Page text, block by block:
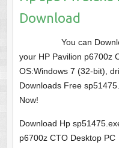
Download
You can
your HP Pavilion p6700z
OS:Windows 7 (32-bit),
Downloads Free
Now!
Download Hp
p6700z CTO Desktop PC